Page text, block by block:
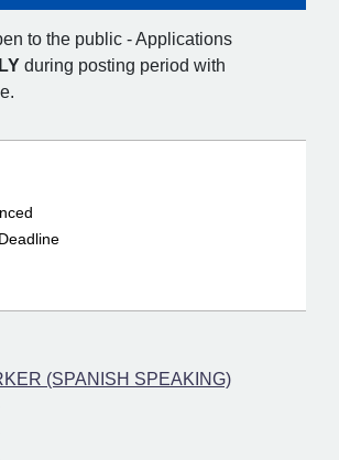
to the public - Applications
during posting period with
(SPANISH SPEAKING)